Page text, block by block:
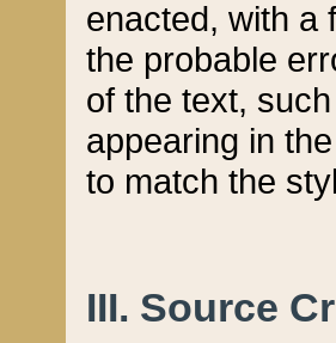
enacted, with a
the probable
of the text,
appearing in
to match the
III. Source